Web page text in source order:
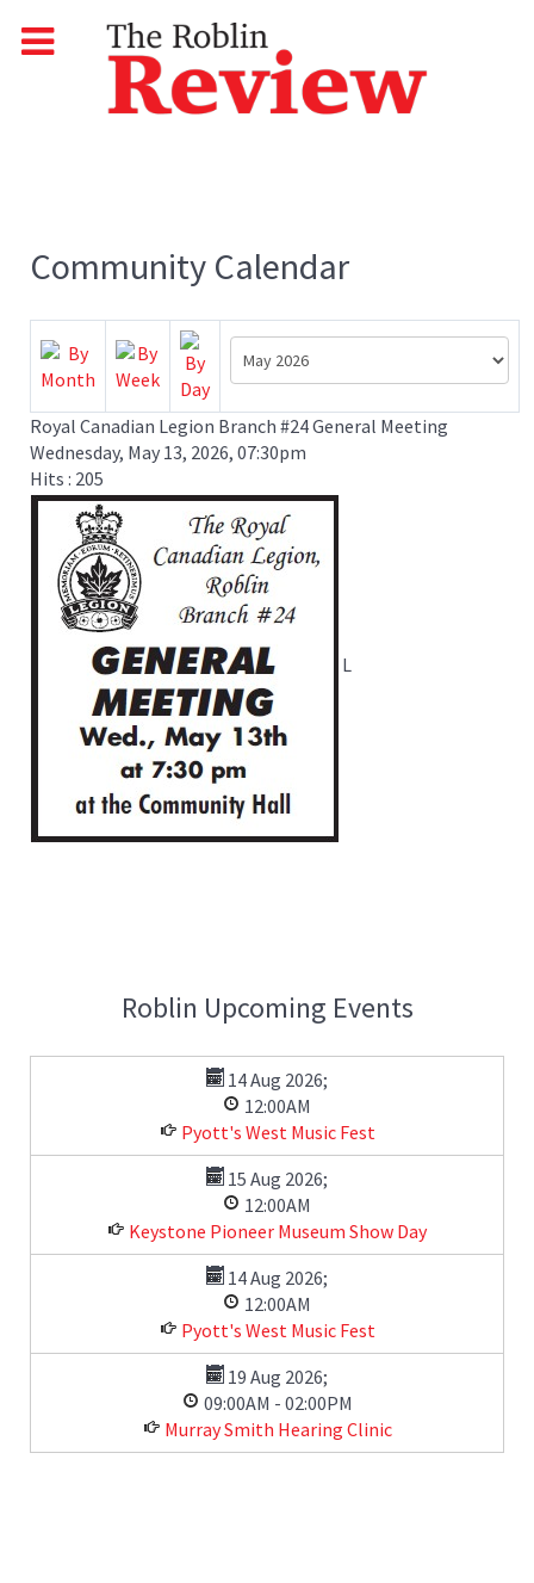
Community Calendar
Royal Canadian Legion Branch #24 General Meeting
Wednesday, May 13, 2026, 07:30pm
Hits : 205
L
Roblin Upcoming Events
14 Aug 2026;
12:00AM
Pyott's West Music Fest
15 Aug 2026;
12:00AM
Keystone Pioneer Museum Show Day
14 Aug 2026;
12:00AM
Pyott's West Music Fest
19 Aug 2026;
09:00AM - 02:00PM
Murray Smith Hearing Clinic